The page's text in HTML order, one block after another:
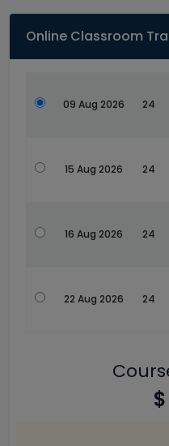
Online Classroom
09 Aug 2026 24
15 Aug 2026 24
16 Aug 2026 24
22 Aug 2026 24